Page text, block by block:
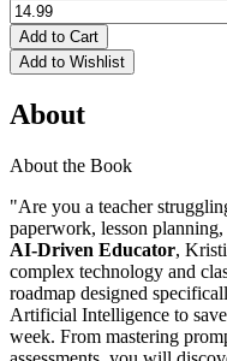
Add to Cart
Add to Wishlist
About
About the Book
"Are you a teacher
paperwork, lesson
AI-Driven Educator,
complex technology and
roadmap designed
Artificial Intelligence to
week. From mastering